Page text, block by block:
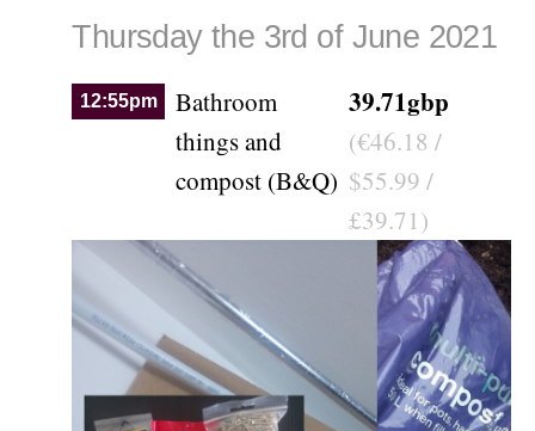
cv
contact
Thursday the 3rd of June 2021
12:55pm
Bathroom
things and
compost (B&Q)
39.71gbp
(€46.18 /
$55.99 /
£39.71)